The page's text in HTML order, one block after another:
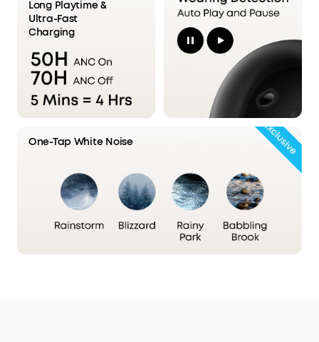
Long Playtime &
Ultra-Fast
Charging
One-Tap White Noise
Stage 2: Upgraded Processor
Delivers 2× cleaner signal clarity
than the previous generation,
enabling more precise noise control.